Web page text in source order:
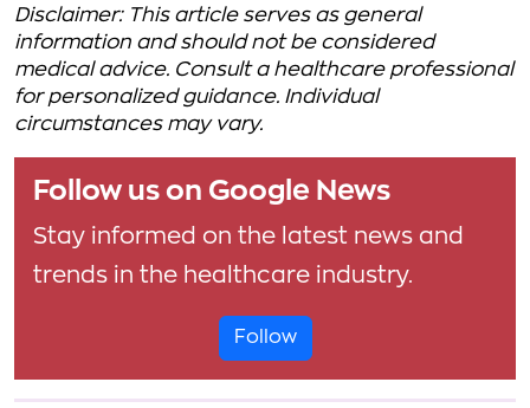
Disclaimer: This article serves as general
information and should not be considered
medical advice. Consult a healthcare professional
for personalized guidance. Individual
circumstances may vary.
Follow us on Google News
Stay informed on the latest news and
trends in the healthcare industry.
Follow